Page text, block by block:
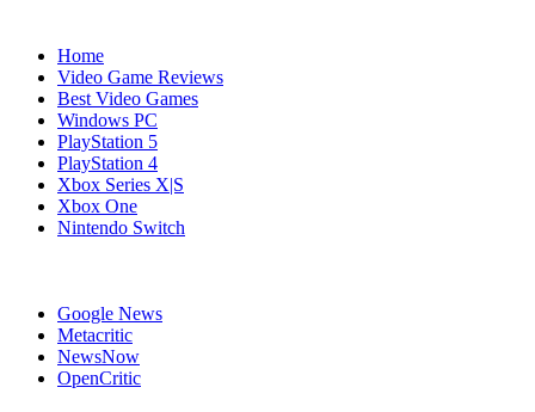
Home
Video Game Reviews
Best Video Games
Windows PC
PlayStation 5
PlayStation 4
Xbox Series X|S
Xbox One
Nintendo Switch
Google News
Metacritic
NewsNow
OpenCritic